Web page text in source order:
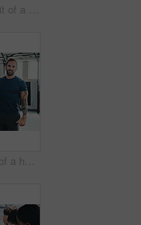
Full length portrait of a group of young athletes hanging around in the gym after their workout
Cropped portrait of a handsome young male athlete standing in the gym with other gym-goers in the background